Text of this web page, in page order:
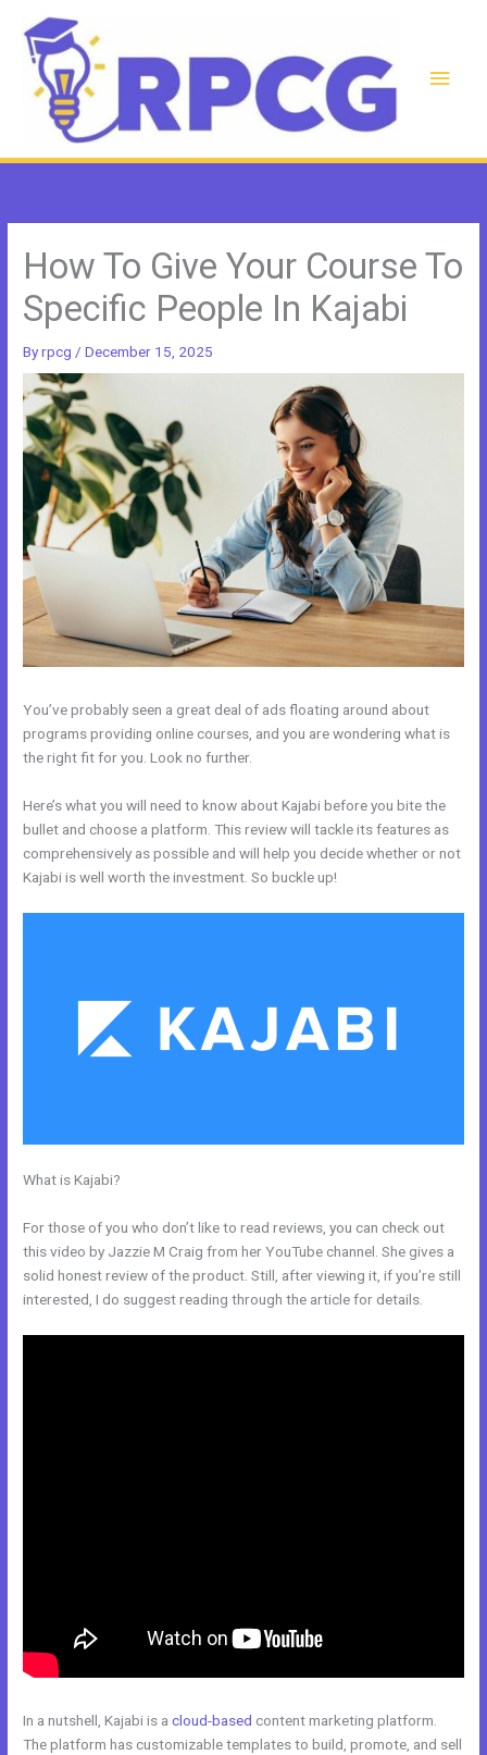
content
Main
How To Give Your Course To
Specific People In Kajabi
Byrpcg /December 15, 2025
You’ve probably seen a great deal of ads floating around about
programs providing online courses, and you are wondering what is
the right fit for you. Look no further.
Here’s what you will need to know about Kajabi before you bite the
bullet and choose a platform. This review will tackle its features as
comprehensively as possible and will help you decide whether or not
Kajabi is well worth the investment. So buckle up!
What is Kajabi?
For those of you who don’t like to read reviews, you can check out
this video by Jazzie M Craig from her YouTube channel. She gives a
solid honest review of the product. Still, after viewing it, if you’re still
interested, I do suggest reading through the article for details.
In a nutshell, Kajabi is acloud-based content marketing platform.
The platform has customizable templates to build, promote, and sell